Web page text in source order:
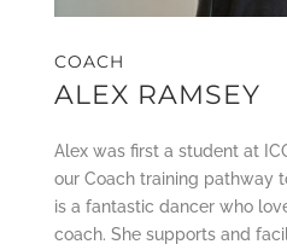
COACH
ALEX RAMSEY
Alex was first a student at
our Coach training pathway
is a fantastic dancer who
coach. She supports and